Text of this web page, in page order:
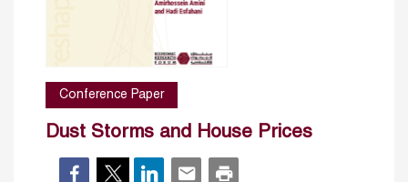
Conference Paper
Dust Storms and House Prices